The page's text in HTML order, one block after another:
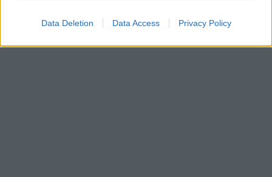
Data Deletion Data Access Privacy Policy